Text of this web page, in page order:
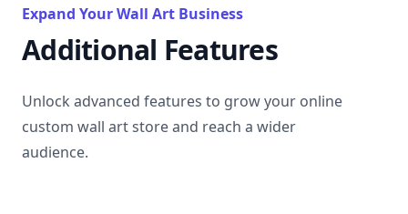
Expand Your Wall Art Business
Additional Features
Unlock advanced features to grow your online
custom wall art store and reach a wider
audience.